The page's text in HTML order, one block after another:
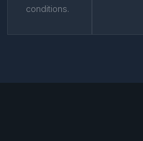
conditions.